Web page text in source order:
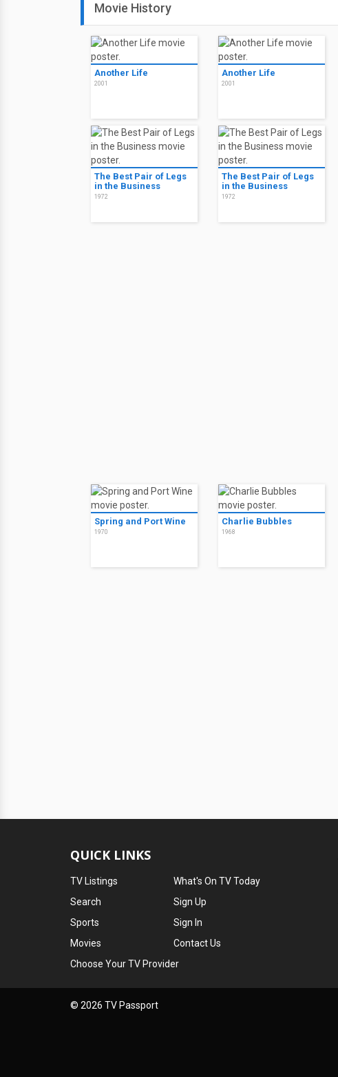
Movie History
Another Life
2001
Another Life
2001
The Best Pair of Legs
in the Business
1972
The Best Pair of Legs
in the Business
1972
Spring and Port Wine
1970
Charlie Bubbles
1968
QUICK LINKS
TV Listings
Search
Sports
Movies
What's On TV Today
Sign Up
Sign In
Contact Us
Choose Your TV Provider
© 2026 TV Passport